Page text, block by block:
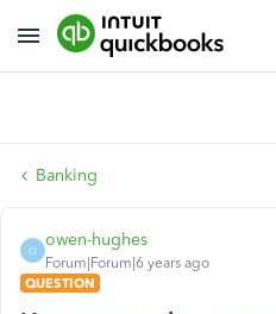
Banking
O
owen-hughes
Forum|Forum|6 years ago
QUESTION